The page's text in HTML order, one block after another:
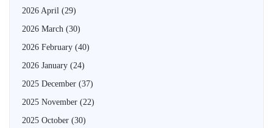
2026 April (29)
2026 March (30)
2026 February (40)
2026 January (24)
2025 December (37)
2025 November (22)
2025 October (30)